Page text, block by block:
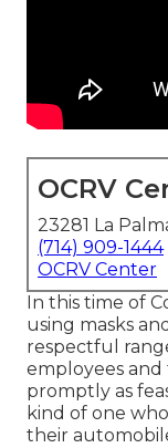
OCRV
23281 La
(714) 909-1444
OCRV Center
In this time of
using masks
respectful
employees
promptly as
kind of one
their